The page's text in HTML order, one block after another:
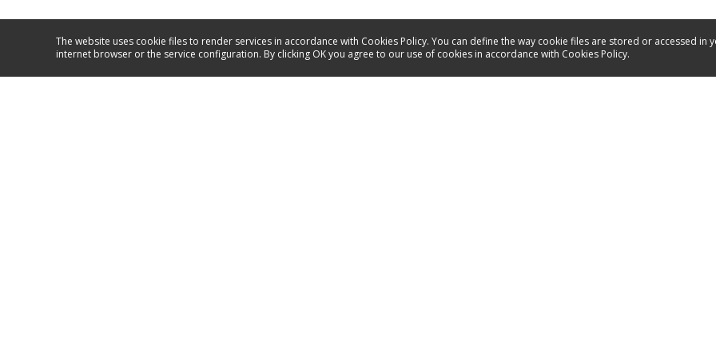
The website uses cookie files to render services in accordance with Cookies Policy. You can define the way cookie files are stored or accessed in
internet browser or the service configuration. By clicking OK you agree to our use of cookies in accordance with Cookies Policy.